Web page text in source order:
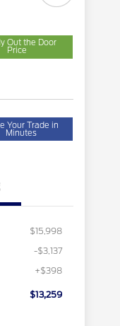
Out the Door
Price
Your Trade in
Minutes
$15,998
-$3,137
+$398
$13,259